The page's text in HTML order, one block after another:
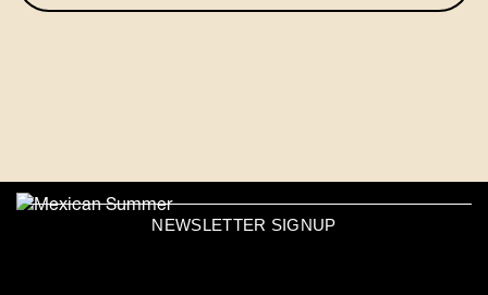
NEWSLETTER SIGNUP